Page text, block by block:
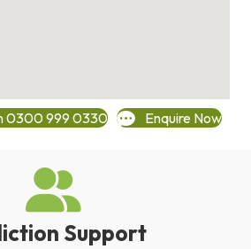
0300 999 0330 Enquire Now
Support